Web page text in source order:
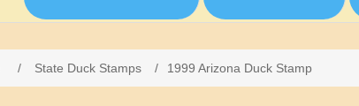
/ State Duck Stamps / 1999 Arizona Duck Stamp